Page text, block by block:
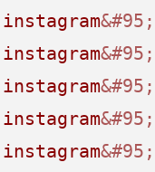
instagram&#95;
instagram&#95;
instagram&#95;
instagram&#95;
instagram&#95;